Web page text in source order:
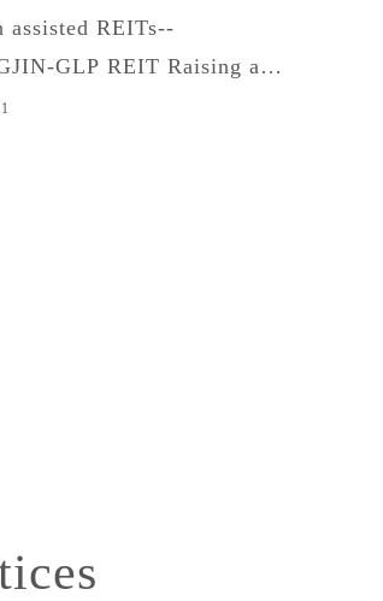
assisted REITs--
GLP REIT Raising and